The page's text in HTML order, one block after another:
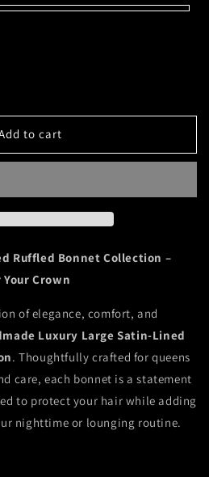
to cart
Ruffled Bonnet Collection –
Crown
of elegance, comfort, and
Luxury Large Satin-Lined
. Thoughtfully crafted for queens
care, each bonnet is a statement
to protect your hair while adding
nighttime or lounging routine.